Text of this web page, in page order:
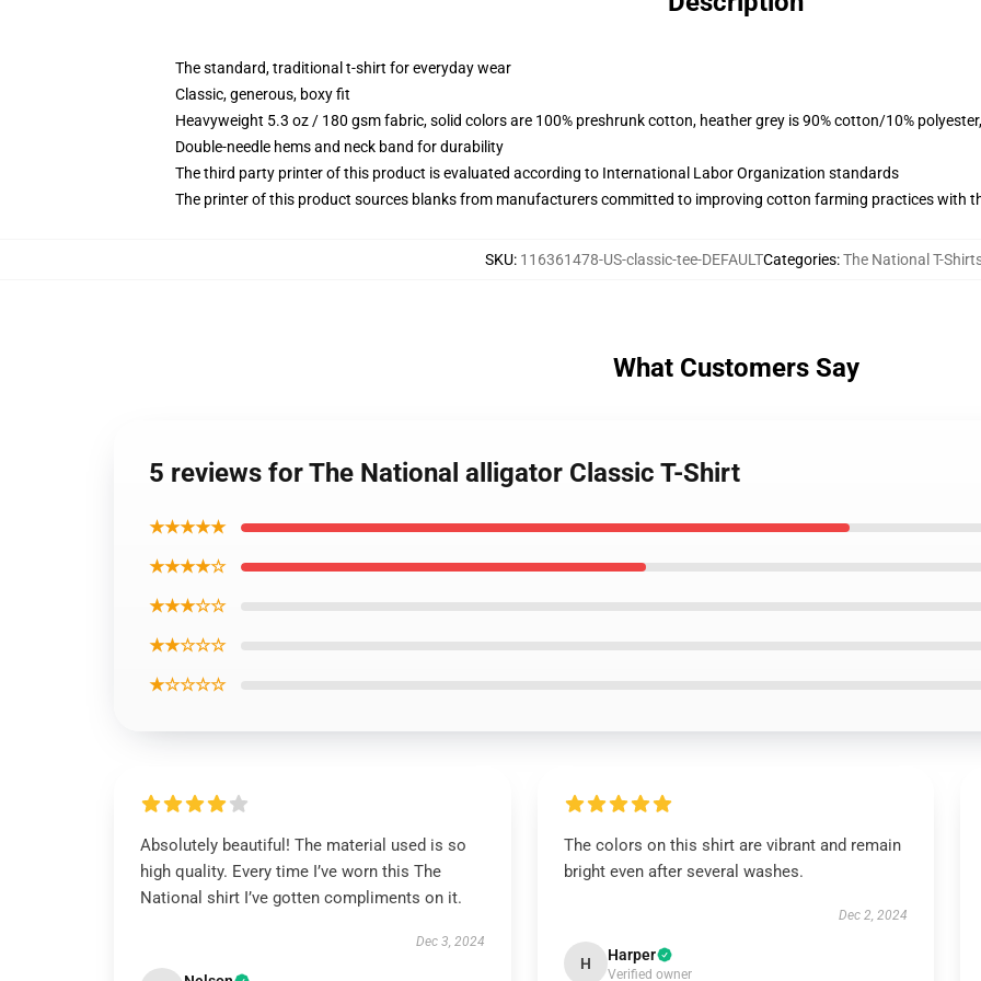
The standard, traditional t-shirt for everyday wear
Classic, generous, boxy fit
Heavyweight 5.3 oz / 180 gsm fabric, solid colors are 100% preshrunk cotton, heather grey is 90% cotton/10%
Double-needle hems and neck band for durability
The third party printer of this product is evaluated according to International Labor Organization standards
The printer of this product sources blanks from manufacturers committed to improving cotton farming practices with
SKU: 116361478-US-classic-tee-DEFAULTCategories:The National T-
What Customers Say
5 reviews for The National alligator Classic T-Shirt
★★★★★
★★★★☆
★★★☆☆
★★☆☆☆
★☆☆☆☆
Absolutely beautiful! The material used is so
high quality. Every time I’ve worn this The
National shirt I’ve gotten compliments on it.
Dec 3, 2024
The colors on this shirt are vibrant and remain
bright even after several washes.
Dec 2, 2024
H Harper
Verified owner